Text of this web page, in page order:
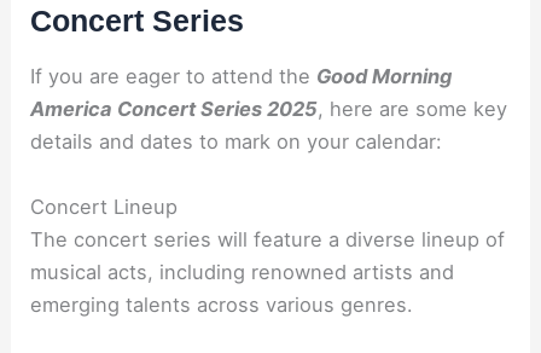
Concert Series
If you are eager to attend the Good Morning
America Concert Series 2025, here are some key
details and dates to mark on your calendar:
Concert Lineup
The concert series will feature a diverse lineup of
musical acts, including renowned artists and
emerging talents across various genres.